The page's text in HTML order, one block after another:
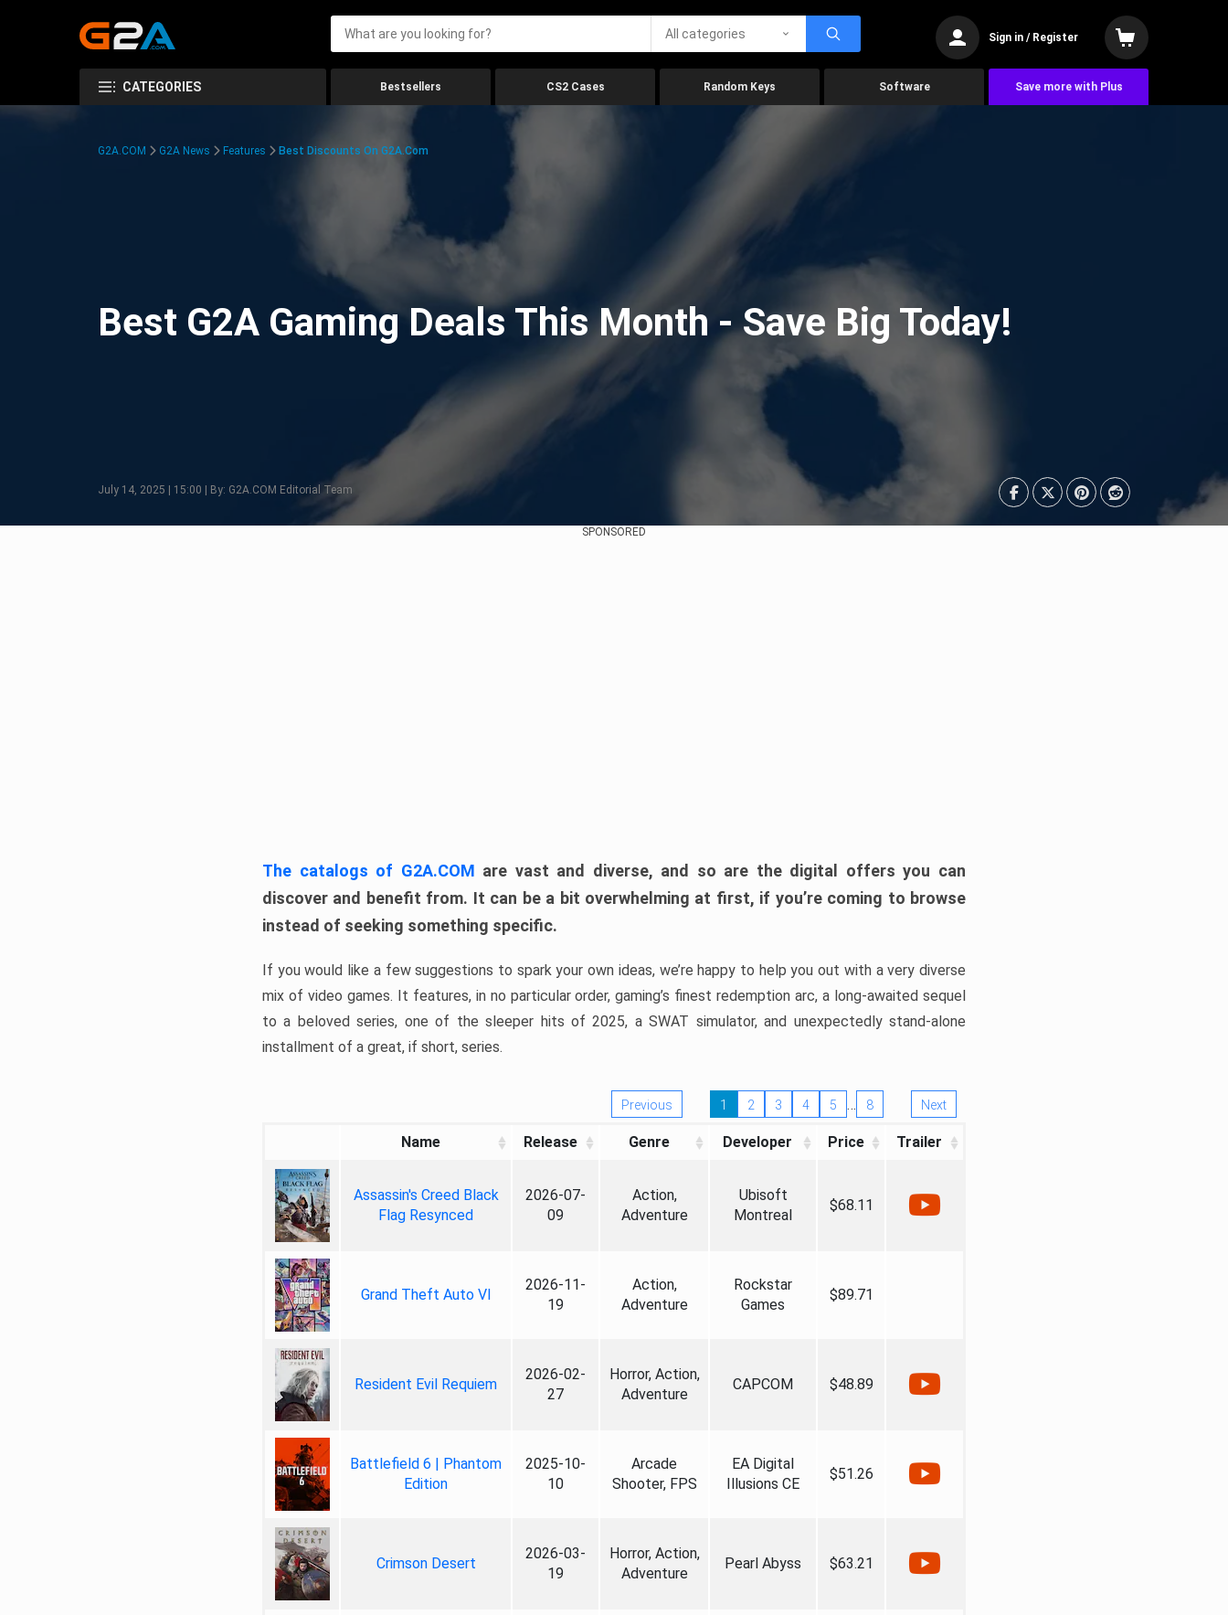
All categories Sign in / Register
CATEGORIES Bestsellers CS2 Cases Random Keys Software Save more with Plus
G2A.COM G2A News Features Best Discounts On G2A.com
Best G2A Gaming Deals This Month - Save Big Today!
July 14, 2025 | 15:00 | By: G2A.COM Editorial Team
SPONSORED
The catalogs of G2A.COM are vast and diverse, and so are the digital offers you can
discover and benefit from. It can be a bit overwhelming at first, if you’re coming to browse
instead of seeking something specific.
If you would like a few suggestions to spark your own ideas, we’re happy to help you out with a very diverse
mix of video games. It features, in no particular order, gaming’s finest redemption arc, a long-awaited sequel
to a beloved series, one of the sleeper hits of 2025, a SWAT simulator, and unexpectedly stand-alone
installment of a great, if short, series.
Previous 1 2 3 4 5 … 8 Next
Name Release Genre Developer Price Trailer
Assassin's Creed Black
Flag Resynced
2026-07-
09
Action,
Adventure
Ubisoft
Montreal
$68.11
Grand Theft Auto VI
2026-11-
19
Action,
Adventure
Rockstar
Games
$89.71
Resident Evil Requiem
2026-02-
27
Horror, Action,
Adventure
CAPCOM $48.89
Battlefield 6 | Phantom
Edition
2025-10-
10
Arcade
Shooter, FPS
EA Digital
Illusions CE
$51.26
Crimson Desert
2026-03-
19
Horror, Action,
Adventure
Pearl Abyss $63.21